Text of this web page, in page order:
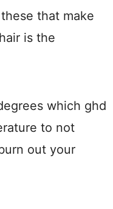
that make
is the
which ghd
to not
out your